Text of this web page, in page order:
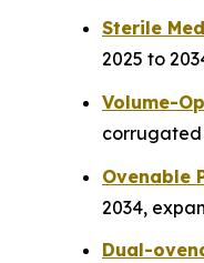
Sterile
2025 to
Volume-
corrugated
Ovenable
2034,
Dual-